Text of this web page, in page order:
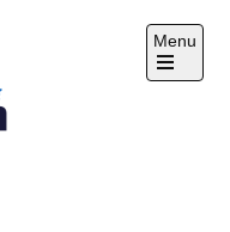
Menu
Open